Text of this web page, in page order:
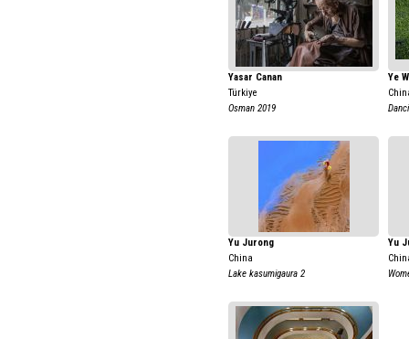
Yasar Canan
Türkiye
Osman 2019
Ye
Yu Jurong
China
Lake kasumigaura 2
Yu